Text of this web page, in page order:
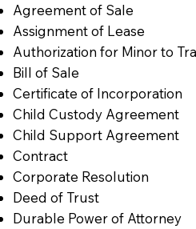
Agreement of Sale
Assignment of Lease
Authorization for Minor to
Bill of Sale
Certificate of Incorporation
Child Custody Agreement
Child Support Agreement
Contract
Corporate Resolution
Deed of Trust
Durable Power of Attorney